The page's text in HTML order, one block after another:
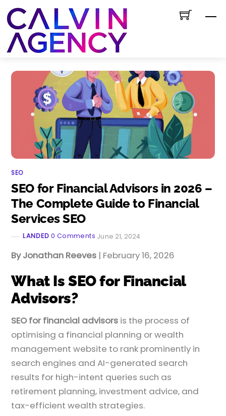
Skip
to
content
SEO
SEO for Financial Advisors in 2026 –
The Complete Guide to Financial
Services SEO
LANDED 0 Comments June 21, 2024
By Jonathan Reeves | February 16, 2026
What Is SEO for Financial
Advisors?
SEO for financial advisors is the process of
optimising a financial planning or wealth
management website to rank prominently in
search engines and AI-generated search
results for high-intent queries such as
retirement planning, investment advice, and
tax-efficient wealth strategies.